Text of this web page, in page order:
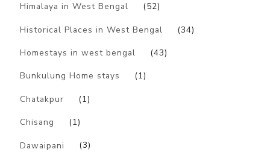
Himalaya in West Bengal (52)
Historical Places in West Bengal (34)
Homestays in west bengal (43)
Bunkulung Home stays (1)
Chatakpur (1)
Chisang (1)
Dawaipani (3)